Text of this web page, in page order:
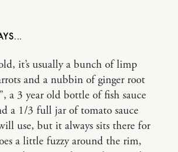
it’s usually a bunch of limp
and a nubbin of ginger root
a 3 year old bottle of fish sauce
a 1/3 full jar of tomato sauce
use, but it always sits there for
a little fuzzy around the rim,